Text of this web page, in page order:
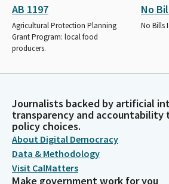
AB 1197
Agricultural Protection Planning
Grant Program: local food
producers.
No
No Bills
Journalists backed by artificial
transparency and accountability
policy choices.
About Digital Democracy
Data & Methodology
Visit CalMatters
Make government work for you